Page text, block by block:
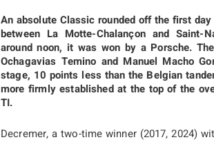
An absolute Classic rounded off the first
between La Motte-Chalançon and Saint-
around noon, it was won by a Porsche.
Ochagavias Temino and Manuel Macho
stage, 10 points less than the Belgian
more firmly established at the top of the
TI.
Decremer, a two-time winner (2017, 2024)